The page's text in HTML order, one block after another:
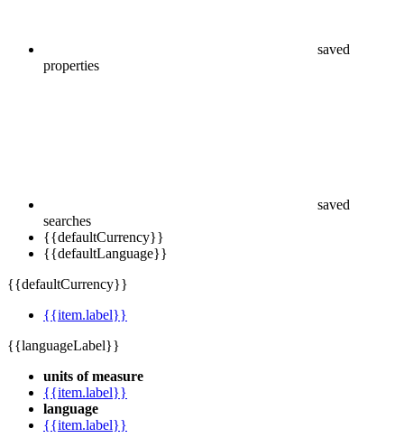
saved
properties
saved
searches
{{defaultCurrency}}
{{defaultLanguage}}
{{defaultCurrency}}
{{item.label}}
{{languageLabel}}
units of measure
{{item.label}}
language
{{item.label}}